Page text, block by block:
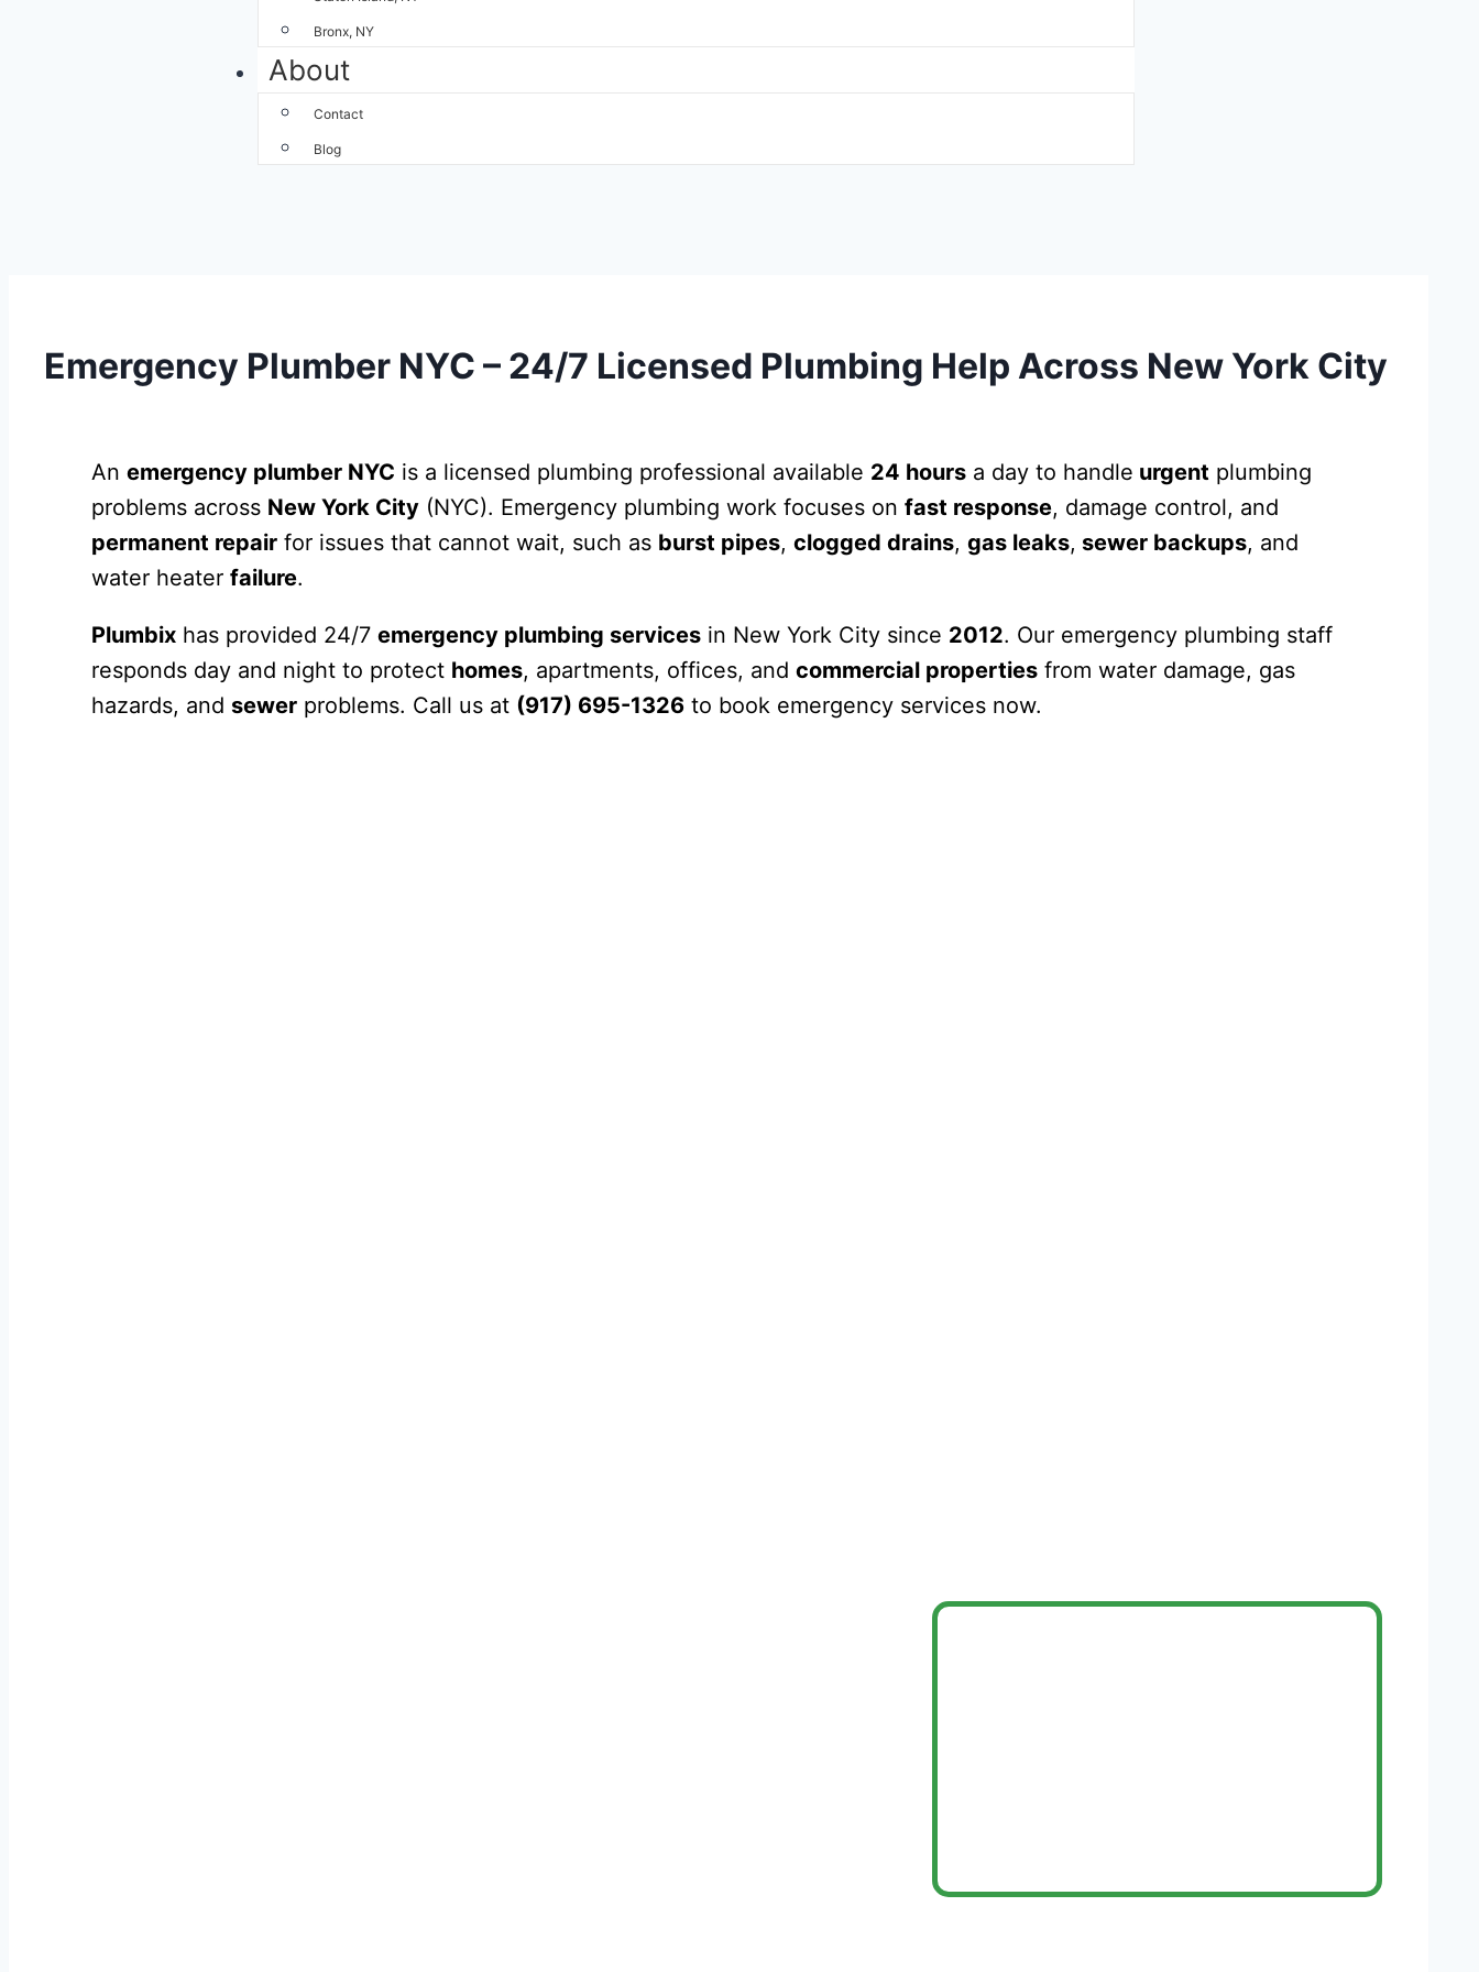
Bronx, NY
About
Contact
Blog
Emergency Plumber NYC – 24/7 Licensed Plumbing Help Across New York City
An emergency plumber NYC is a licensed plumbing professional available 24 hours a day to handle urgent plumbing
problems across New York City (NYC). Emergency plumbing work focuses on fast response, damage control, and
permanent repair for issues that cannot wait, such as burst pipes, clogged drains, gas leaks, sewer backups, and
water heater failure.
Plumbix has provided 24/7 emergency plumbing services in New York City since 2012. Our emergency plumbing staff
responds day and night to protect homes, apartments, offices, and commercial properties from water damage, gas
hazards, and sewer problems. Call us at (917) 695-1326 to book emergency services now.